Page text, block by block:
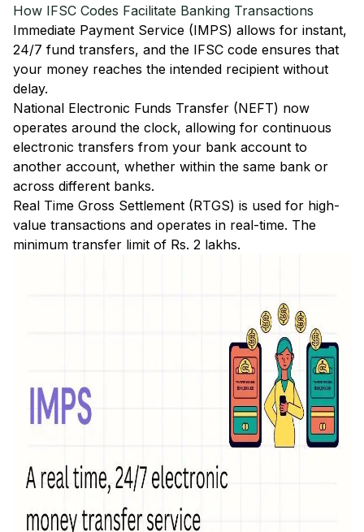
How IFSC Codes Facilitate Banking Transactions
Immediate Payment Service (IMPS) allows for instant,
24/7 fund transfers, and the IFSC code ensures that
your money reaches the intended recipient without
delay.
National Electronic Funds Transfer (NEFT) now
operates around the clock, allowing for continuous
electronic transfers from your bank account to
another account, whether within the same bank or
across different banks.
Real Time Gross Settlement (RTGS) is used for high-
value transactions and operates in real-time. The
minimum transfer limit of Rs. 2 lakhs.